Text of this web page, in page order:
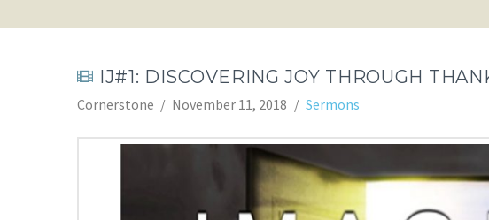
IJ#1: DISCOVERING JOY THROUGH
Cornerstone November 11, 2018 Sermons